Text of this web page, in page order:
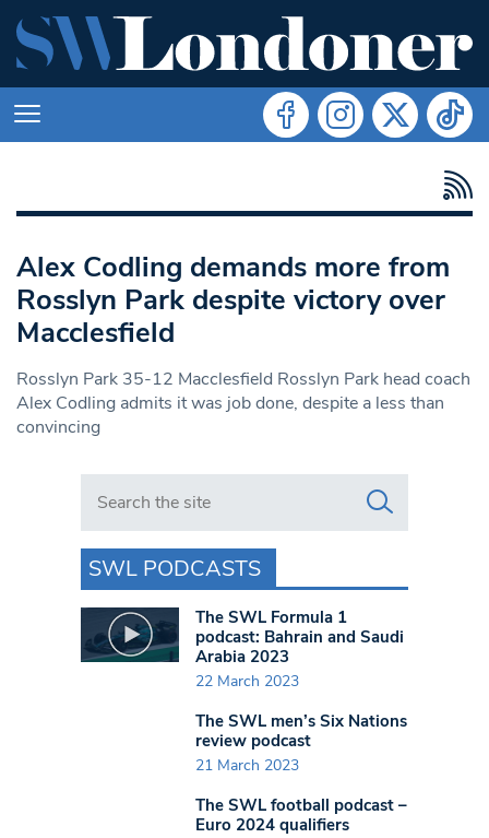
Alex Codling demands more from
Rosslyn Park despite victory over
Macclesfield
Rosslyn Park 35-12 Macclesfield Rosslyn Park head coach
Alex Codling admits it was job done, despite a less than
convincing
Search in https://www.swlondoner.co.uk/
SWL PODCASTS
The SWL Formula 1
podcast: Bahrain and Saudi
Arabia 2023
22 March 2023
The SWL men’s Six Nations
review podcast
21 March 2023
The SWL football podcast –
Euro 2024 qualifiers